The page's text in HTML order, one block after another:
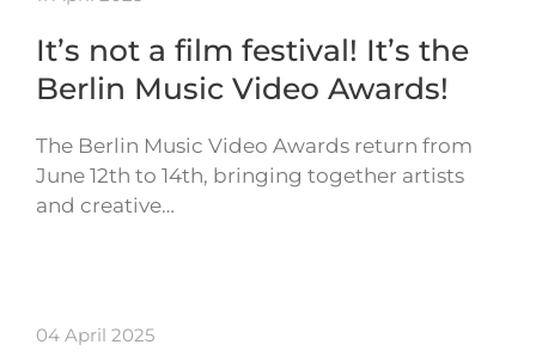
It’s not a film festival! It’s the
Berlin Music Video Awards!
The Berlin Music Video Awards return from
June 12th to 14th, bringing together artists
and creative…
04 April 2025